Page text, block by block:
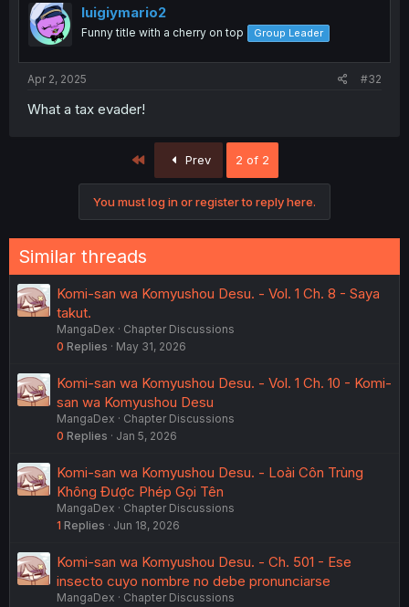
luigiymario2
Funny title with a cherry on top Group Leader
Apr 2, 2025 #32
What a tax evader!
Prev 2 of 2
You must log in or register to reply here.
Similar threads
Komi-san wa Komyushou Desu. - Vol. 1 Ch. 8 - Saya
takut.
MangaDex
Chapter Discussions
0 Replies May 31, 2026
Komi-san wa Komyushou Desu. - Vol. 1 Ch. 10 - Komi-
san wa Komyushou Desu
MangaDex
Chapter Discussions
0 Replies Jan 5, 2026
Komi-san wa Komyushou Desu. - Loài Côn Trùng
Không Được Phép Gọi Tên
MangaDex
Chapter Discussions
1 Replies Jun 18, 2026
Komi-san wa Komyushou Desu. - Ch. 501 - Ese
insecto cuyo nombre no debe pronunciarse
MangaDex Chapter Discussions